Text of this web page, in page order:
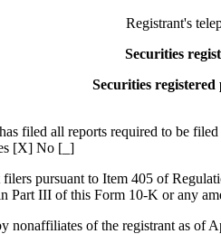
Registrant's
Securities
Securities
filed all reports required to be
[X] No [_]
pursuant to Item 405 of
Part III of this Form 10-K or any
nonaffiliates of the registrant as of